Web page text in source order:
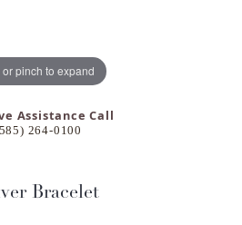
or pinch to expand
Assistance Call
264-0100
Bracelet